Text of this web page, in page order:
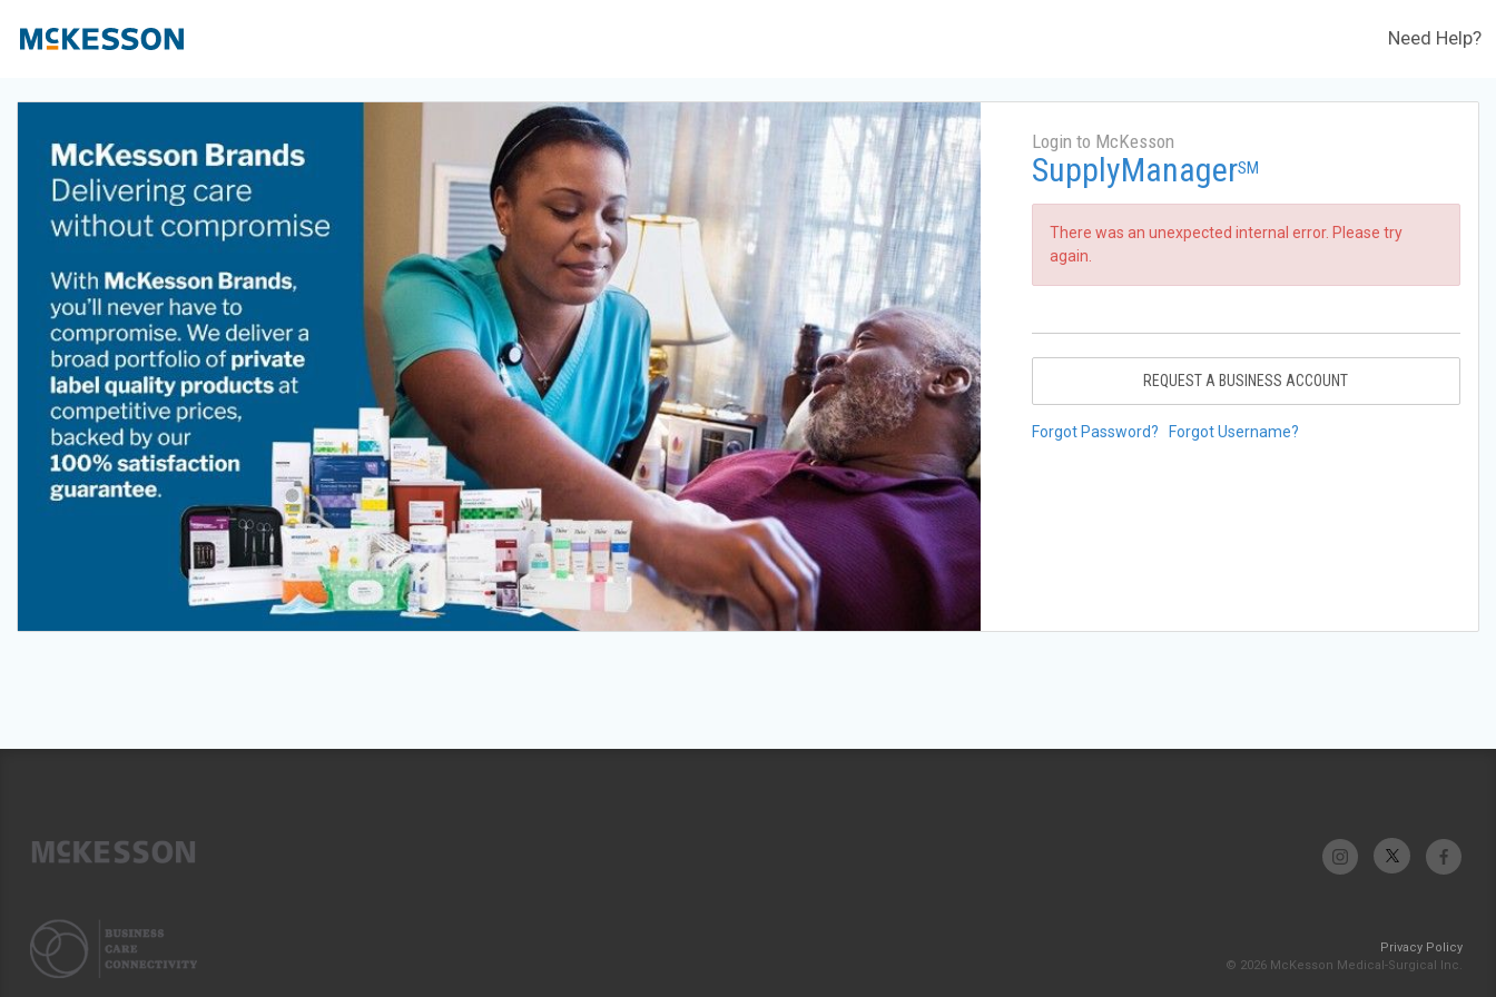
Need Help?
Login to McKesson
SupplyManagerSM
There was an unexpected internal error. Please try
again.
REQUEST A BUSINESS ACCOUNT
Forgot Password? Forgot Username?
Privacy Policy
© 2026 McKesson Medical-Surgical Inc.